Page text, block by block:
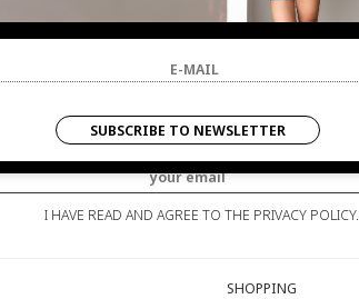
SUBSCRIBE TO
NEWSLETTER
YOU WILL BE INFORMED OF OFFERS AND PROMOTIONS.
I HAVE READ AND AGREE TO THE PRIVACY POLICY.
SHOPPING
SUBSCRIBE TO NEWSLETTER